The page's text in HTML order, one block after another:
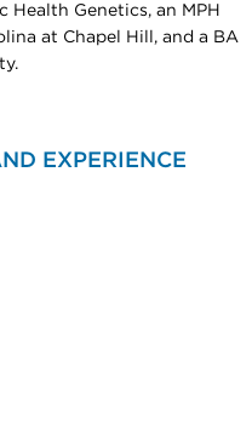
Health Genetics, an MPH
at Chapel Hill, and a BA
EXPERIENCE